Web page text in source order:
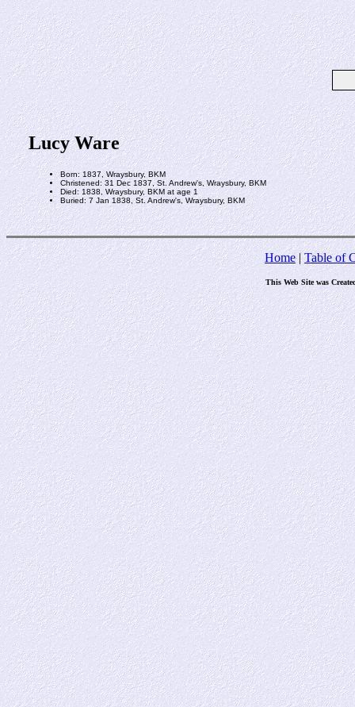
Lucy Ware
Born: 1837, Wraysbury, BKM
Christened: 31 Dec 1837, St. Andrew's, Wraysbury, BKM
Died: 1838, Wraysbury, BKM at age 1
Buried: 7 Jan 1838, St. Andrew's, Wraysbury, BKM
Home|Table of
This Web Site was